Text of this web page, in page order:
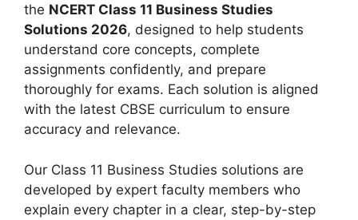
the NCERT Class 11 Business Studies
Solutions 2026, designed to help students
understand core concepts, complete
assignments confidently, and prepare
thoroughly for exams. Each solution is aligned
with the latest CBSE curriculum to ensure
accuracy and relevance.
Our Class 11 Business Studies solutions are
developed by expert faculty members who
explain every chapter in a clear, step-by-step